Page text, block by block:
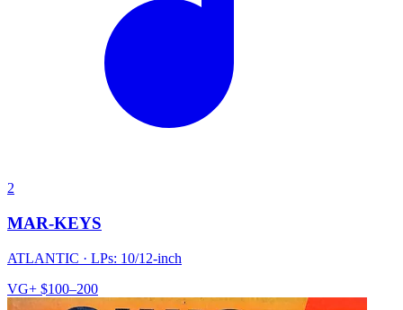
2
MAR-KEYS
ATLANTIC · LPs: 10/12-inch
VG+ $100–200